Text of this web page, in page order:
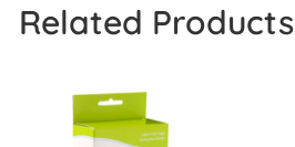
Related Products